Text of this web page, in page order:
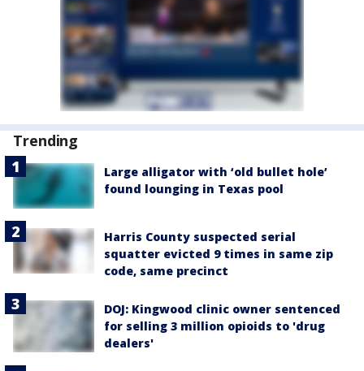
Trending
Large alligator with ‘old bullet hole’
found lounging in Texas pool
Harris County suspected serial
squatter evicted 9 times in same zip
code, same precinct
DOJ: Kingwood clinic owner sentenced
for selling 3 million opioids to 'drug
dealers'